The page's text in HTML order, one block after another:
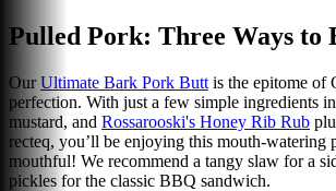
Pulled Pork: Three Ways to
OurUltimate Bark Pork Butt is the epitome of
perfection. With just a few simple ingredients
mustard, and Rossarooski's Honey Rib Rub
recteq, you’ll be enjoying this mouth-watering
mouthful! We recommend a tangy slaw for a
pickles for the classic BBQ sandwich.